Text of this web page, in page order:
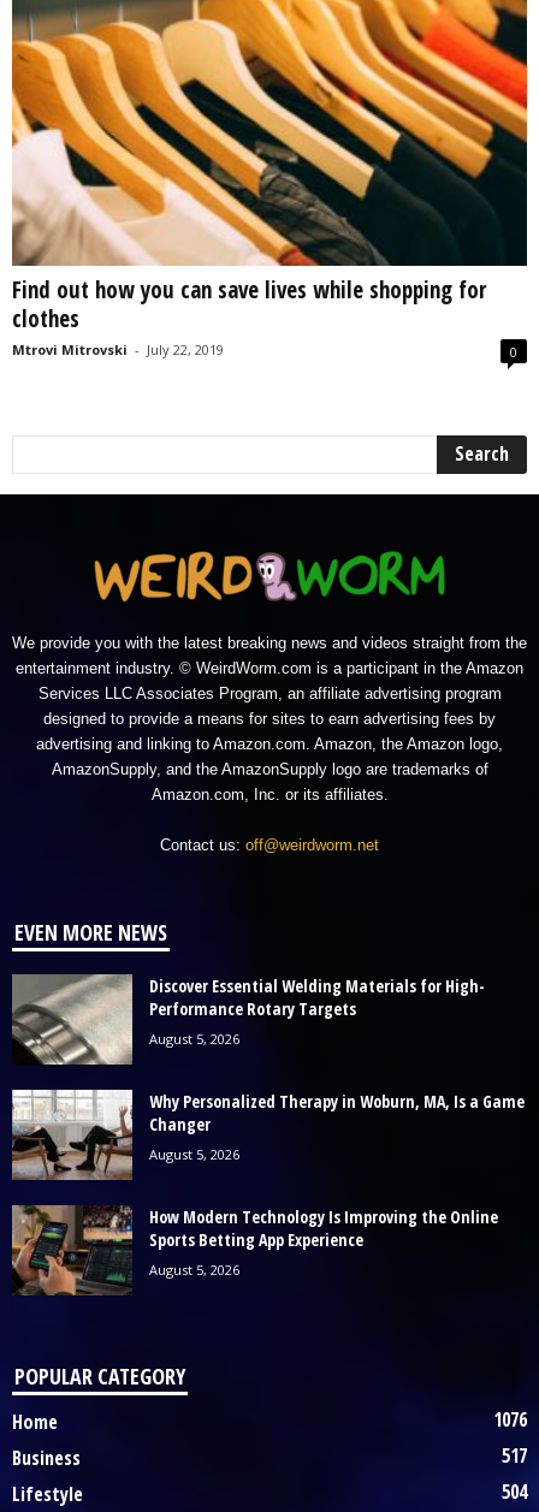
Find out how you can save lives while shopping for
clothes
Mtrovi Mitrovski - July 22, 2019 0
We provide you with the latest breaking news and videos straight from the
entertainment industry. © WeirdWorm.com is a participant in the Amazon
Services LLC Associates Program, an affiliate advertising program
designed to provide a means for sites to earn advertising fees by
advertising and linking to Amazon.com. Amazon, the Amazon logo,
AmazonSupply, and the AmazonSupply logo are trademarks of
Amazon.com, Inc. or its affiliates.
Contact us: off@weirdworm.net
EVEN MORE NEWS
Discover Essential Welding Materials for High-
Performance Rotary Targets
August 5, 2026
Why Personalized Therapy in Woburn, MA, Is a Game
Changer
August 5, 2026
How Modern Technology Is Improving the Online
Sports Betting App Experience
August 5, 2026
POPULAR CATEGORY
Home
1076
Business
517
Lifestyle
504